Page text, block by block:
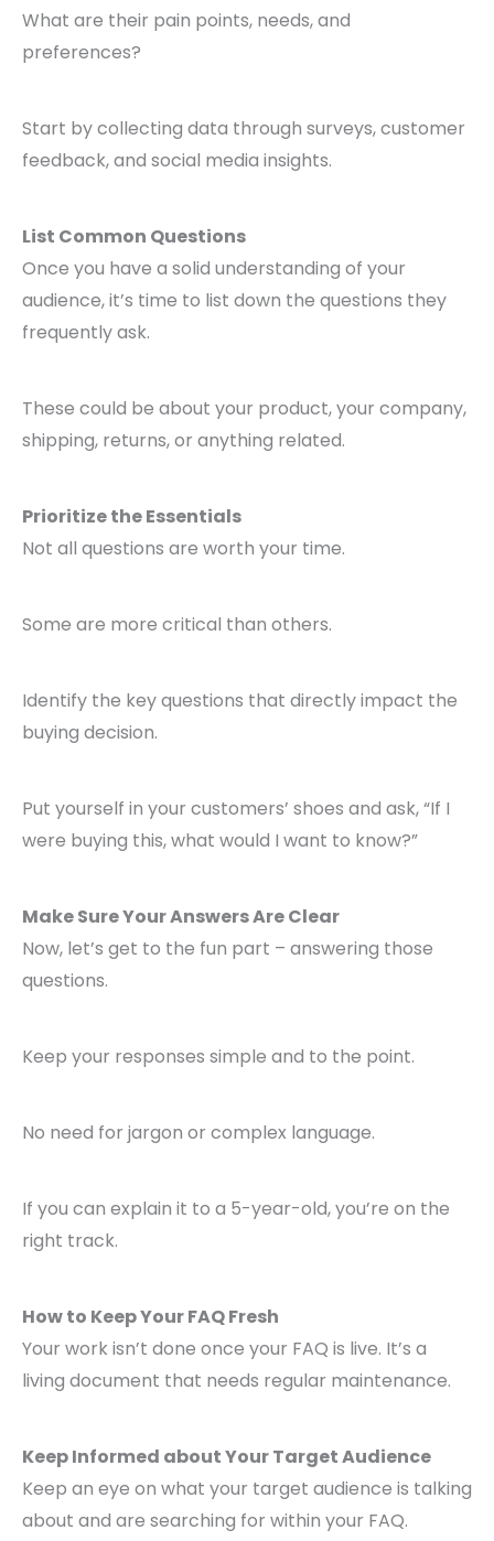
What are their pain points, needs, and
preferences?
Start by collecting data through surveys, customer
feedback, and social media insights.
List Common Questions
Once you have a solid understanding of your
audience, it’s time to list down the questions they
frequently ask.
These could be about your product, your company,
shipping, returns, or anything related.
Prioritize the Essentials
Not all questions are worth your time.
Some are more critical than others.
Identify the key questions that directly impact the
buying decision.
Put yourself in your customers’ shoes and ask, “If I
were buying this, what would I want to know?”
Make Sure Your Answers Are Clear
Now, let’s get to the fun part – answering those
questions.
Keep your responses simple and to the point.
No need for jargon or complex language.
If you can explain it to a 5-year-old, you’re on the
right track.
How to Keep Your FAQ Fresh
Your work isn’t done once your FAQ is live. It’s a
living document that needs regular maintenance.
Keep Informed about Your Target Audience
Keep an eye on what your target audience is talking
about and are searching for within your FAQ.